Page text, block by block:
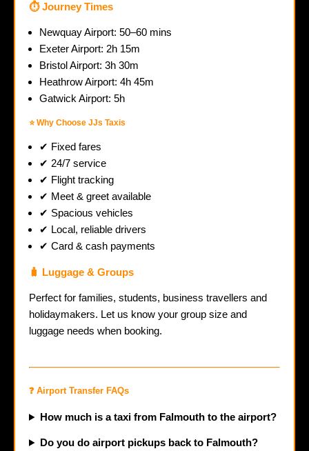
⏱️ Journey Times
Newquay Airport: 50–60 mins
Exeter Airport: 2h 15m
Bristol Airport: 3h 30m
Heathrow Airport: 4h 45m
Gatwick Airport: 5h
⭐ Why Choose JJs Taxis
✔ Fixed fares
✔ 24/7 service
✔ Flight tracking
✔ Meet & greet available
✔ Spacious vehicles
✔ Local, reliable drivers
✔ Card & cash payments
🧳 Luggage & Groups
Perfect for families, students, business travellers and
holidaymakers. Let us know your group size and
luggage needs when booking.
❓ Airport Transfer FAQs
How much is a taxi from Falmouth to the airport?
Do you do airport pickups back to Falmouth?